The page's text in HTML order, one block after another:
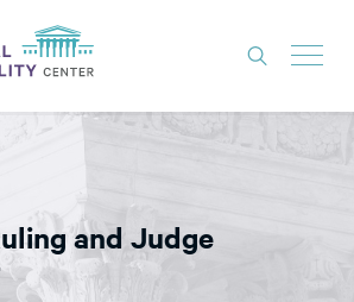
and Judge